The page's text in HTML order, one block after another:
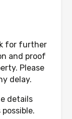
for further
and proof
Please
delay.
details